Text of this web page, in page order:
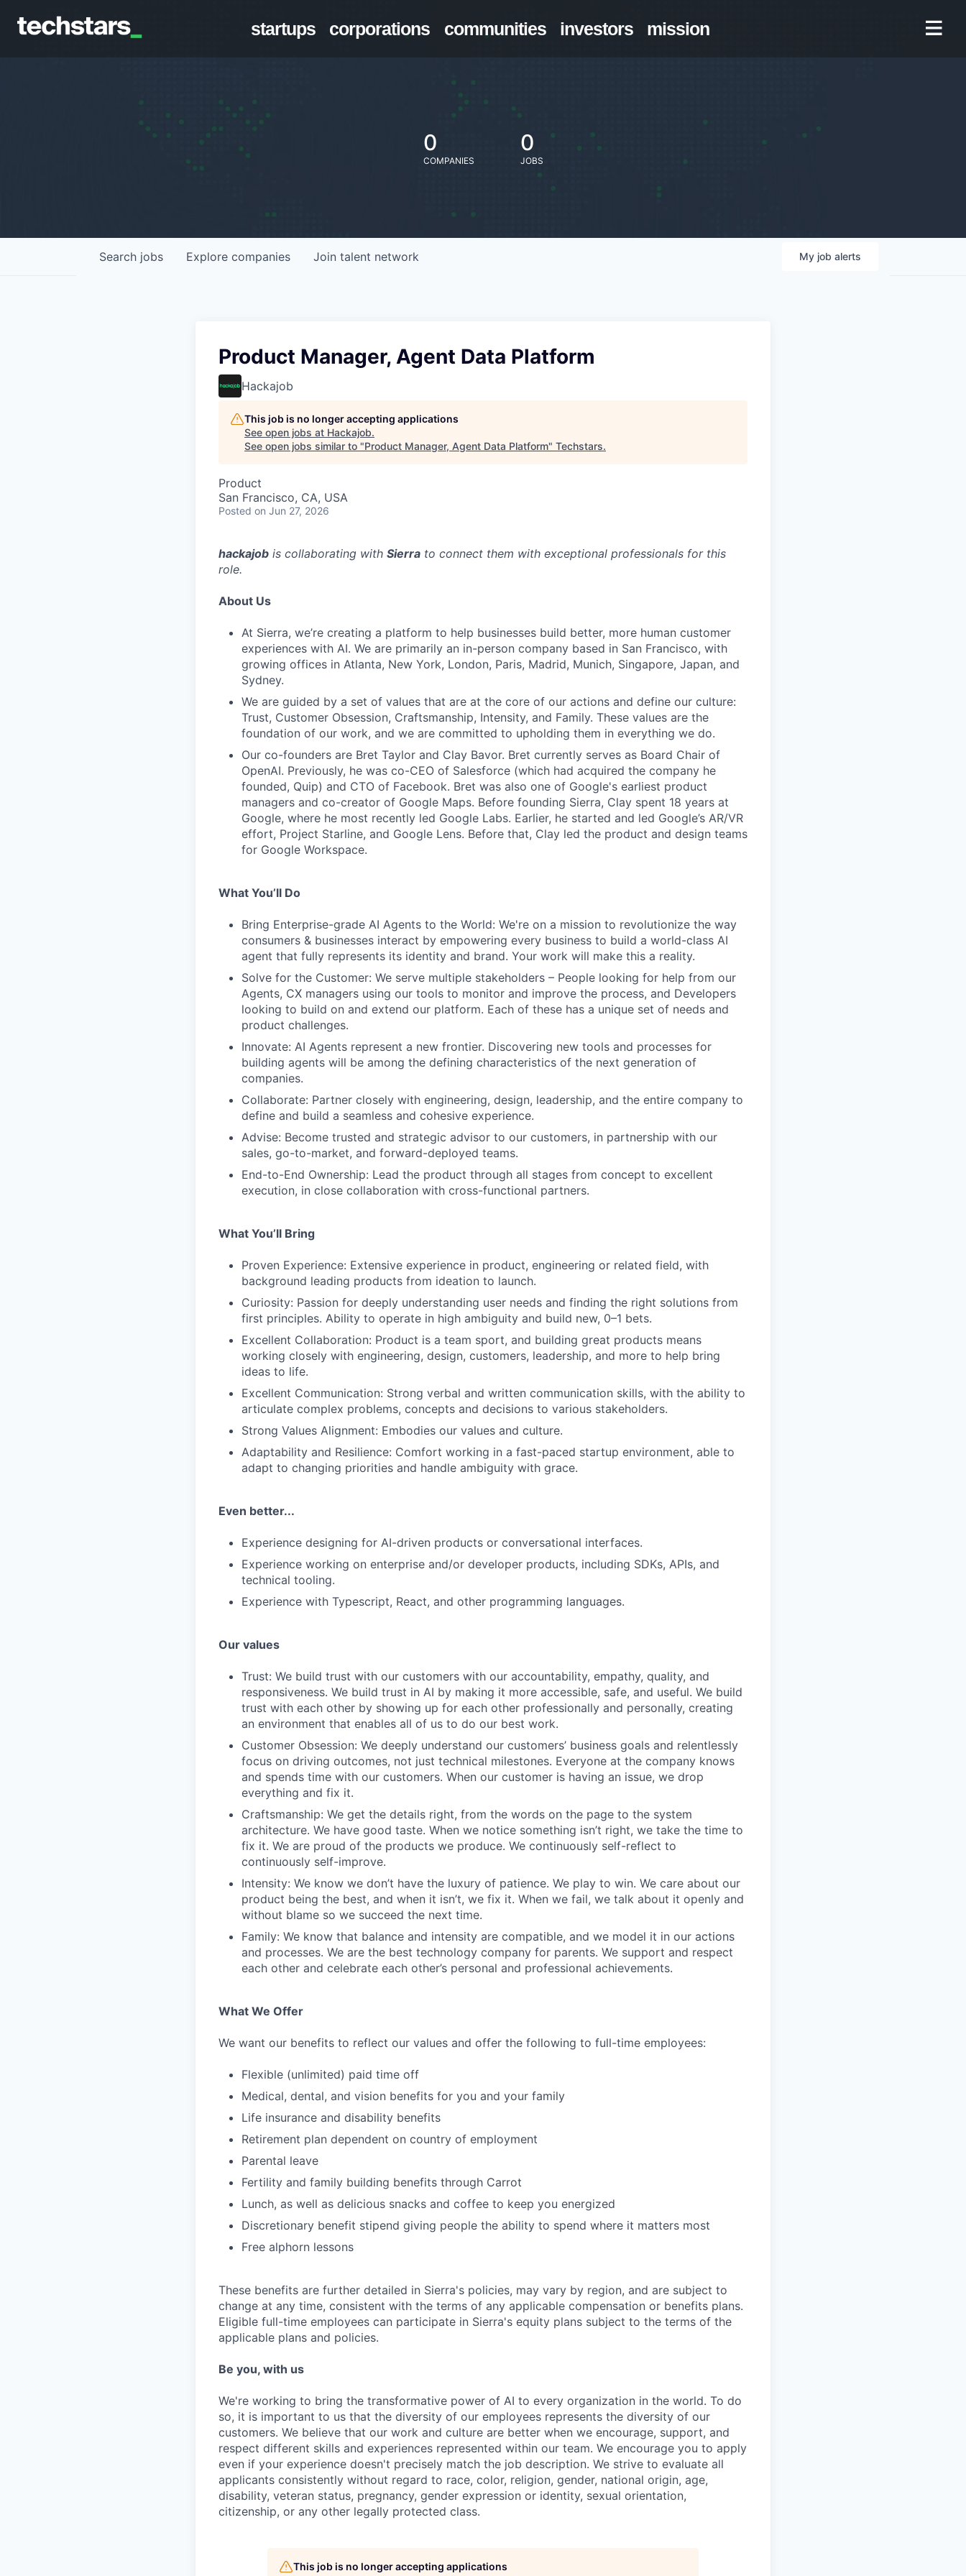
startups corporations communities investors mission
0
COMPANIES
0
JOBS
Search jobs Explore companies Join talent network My job alerts
Product Manager, Agent Data Platform
Hackajob
This job is no longer accepting applications
See open jobs at Hackajob.
See open jobs similar to "Product Manager, Agent Data Platform" Techstars.
Product
San Francisco, CA, USA
Posted on Jun 27, 2026
hackajob is collaborating with Sierra to connect them with exceptional professionals for this
role.
About Us
At Sierra, we’re creating a platform to help businesses build better, more human customer
experiences with AI. We are primarily an in-person company based in San Francisco, with
growing offices in Atlanta, New York, London, Paris, Madrid, Munich, Singapore, Japan, and
Sydney.
We are guided by a set of values that are at the core of our actions and define our culture:
Trust, Customer Obsession, Craftsmanship, Intensity, and Family. These values are the
foundation of our work, and we are committed to upholding them in everything we do.
Our co-founders are Bret Taylor and Clay Bavor. Bret currently serves as Board Chair of
OpenAI. Previously, he was co-CEO of Salesforce (which had acquired the company he
founded, Quip) and CTO of Facebook. Bret was also one of Google's earliest product
managers and co-creator of Google Maps. Before founding Sierra, Clay spent 18 years at
Google, where he most recently led Google Labs. Earlier, he started and led Google’s AR/VR
effort, Project Starline, and Google Lens. Before that, Clay led the product and design teams
for Google Workspace.
What You’ll Do
Bring Enterprise-grade AI Agents to the World: We're on a mission to revolutionize the way
consumers & businesses interact by empowering every business to build a world-class AI
agent that fully represents its identity and brand. Your work will make this a reality.
Solve for the Customer: We serve multiple stakeholders – People looking for help from our
Agents, CX managers using our tools to monitor and improve the process, and Developers
looking to build on and extend our platform. Each of these has a unique set of needs and
product challenges.
Innovate: AI Agents represent a new frontier. Discovering new tools and processes for
building agents will be among the defining characteristics of the next generation of
companies.
Collaborate: Partner closely with engineering, design, leadership, and the entire company to
define and build a seamless and cohesive experience.
Advise: Become trusted and strategic advisor to our customers, in partnership with our
sales, go-to-market, and forward-deployed teams.
End-to-End Ownership: Lead the product through all stages from concept to excellent
execution, in close collaboration with cross-functional partners.
What You’ll Bring
Proven Experience: Extensive experience in product, engineering or related field, with
background leading products from ideation to launch.
Curiosity: Passion for deeply understanding user needs and finding the right solutions from
first principles. Ability to operate in high ambiguity and build new, 0–1 bets.
Excellent Collaboration: Product is a team sport, and building great products means
working closely with engineering, design, customers, leadership, and more to help bring
ideas to life.
Excellent Communication: Strong verbal and written communication skills, with the ability to
articulate complex problems, concepts and decisions to various stakeholders.
Strong Values Alignment: Embodies our values and culture.
Adaptability and Resilience: Comfort working in a fast-paced startup environment, able to
adapt to changing priorities and handle ambiguity with grace.
Even better...
Experience designing for AI-driven products or conversational interfaces.
Experience working on enterprise and/or developer products, including SDKs, APIs, and
technical tooling.
Experience with Typescript, React, and other programming languages.
Our values
Trust: We build trust with our customers with our accountability, empathy, quality, and
responsiveness. We build trust in AI by making it more accessible, safe, and useful. We build
trust with each other by showing up for each other professionally and personally, creating
an environment that enables all of us to do our best work.
Customer Obsession: We deeply understand our customers’ business goals and relentlessly
focus on driving outcomes, not just technical milestones. Everyone at the company knows
and spends time with our customers. When our customer is having an issue, we drop
everything and fix it.
Craftsmanship: We get the details right, from the words on the page to the system
architecture. We have good taste. When we notice something isn’t right, we take the time to
fix it. We are proud of the products we produce. We continuously self-reflect to
continuously self-improve.
Intensity: We know we don’t have the luxury of patience. We play to win. We care about our
product being the best, and when it isn’t, we fix it. When we fail, we talk about it openly and
without blame so we succeed the next time.
Family: We know that balance and intensity are compatible, and we model it in our actions
and processes. We are the best technology company for parents. We support and respect
each other and celebrate each other’s personal and professional achievements.
What We Offer
We want our benefits to reflect our values and offer the following to full-time employees:
Flexible (unlimited) paid time off
Medical, dental, and vision benefits for you and your family
Life insurance and disability benefits
Retirement plan dependent on country of employment
Parental leave
Fertility and family building benefits through Carrot
Lunch, as well as delicious snacks and coffee to keep you energized
Discretionary benefit stipend giving people the ability to spend where it matters most
Free alphorn lessons
These benefits are further detailed in Sierra's policies, may vary by region, and are subject to
change at any time, consistent with the terms of any applicable compensation or benefits plans.
Eligible full-time employees can participate in Sierra's equity plans subject to the terms of the
applicable plans and policies.
Be you, with us
We're working to bring the transformative power of AI to every organization in the world. To do
so, it is important to us that the diversity of our employees represents the diversity of our
customers. We believe that our work and culture are better when we encourage, support, and
respect different skills and experiences represented within our team. We encourage you to apply
even if your experience doesn't precisely match the job description. We strive to evaluate all
applicants consistently without regard to race, color, religion, gender, national origin, age,
disability, veteran status, pregnancy, gender expression or identity, sexual orientation,
citizenship, or any other legally protected class.
This job is no longer accepting applications